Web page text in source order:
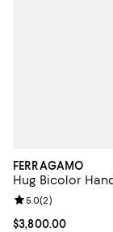
FERRAGAMO
Hug Bicolor
Current price
$3,800.00
Review rating: 5.0
5.0(2)